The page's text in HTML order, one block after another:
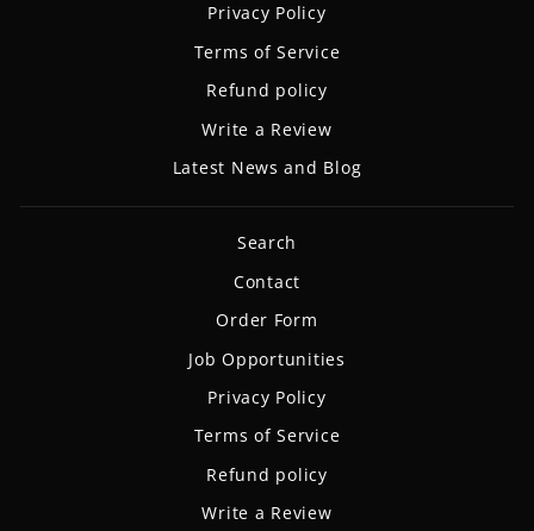
Privacy Policy
Terms of Service
Refund policy
Write a Review
Latest News and Blog
Search
Contact
Order Form
Job Opportunities
Privacy Policy
Terms of Service
Refund policy
Write a Review